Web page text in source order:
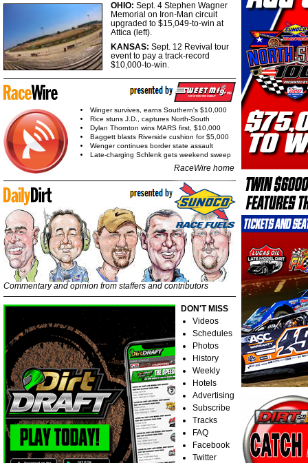
OHIO: Sept. 4 Stephen Wagner
Memorial on Iron-Man circuit
upgraded to $15,049-to-win at
Attica (left).
KANSAS: Sept. 12 Revival tour
event to pay a track-record
$10,000-to-win.
Winger survives, earns Southern's $10,000
Rice stuns J.D., captures North-South
Dylan Thornton wins MARS first, $10,000
Baggett blasts Riverside cushion for $5,000
Wenger continues border state assault
Late-charging Schlenk gets weekend sweep
RaceWire home
Commentary and opinion from staffers and contributors
DON'T MISS
Videos
Schedules
Photos
History
Weekly
Hotels
Advertising
Subscribe
Tracks
FAQ
Facebook
Twitter